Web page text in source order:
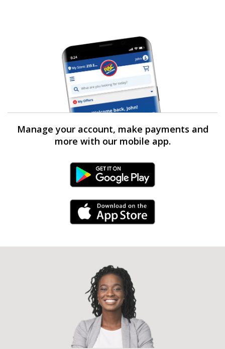
Manage your account, make payments and
more with our mobile app.
Android Link
iPhone Link